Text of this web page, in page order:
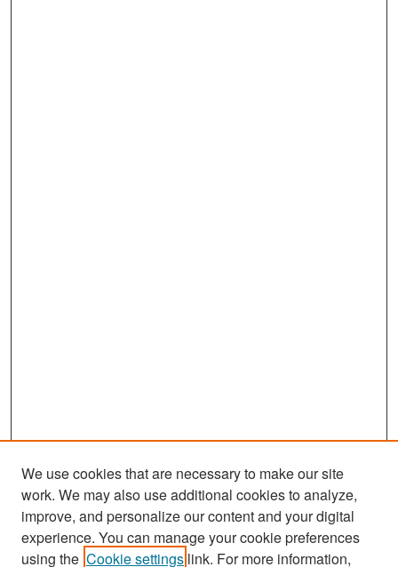
Search
We use cookies that are necessary to make our site
work. We may also use additional cookies to analyze,
improve, and personalize our content and your digital
experience. You can manage your cookie preferences
using the Cookie settings link. For more information,